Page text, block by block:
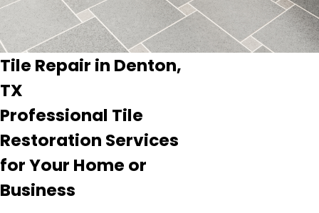
Tile Repair in Denton,
TX
Professional Tile
Restoration Services
for Your Home or
Business